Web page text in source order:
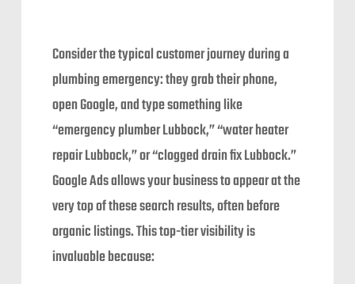
Consider the typical customer journey during a
plumbing emergency: they grab their phone,
open Google, and type something like
“emergency plumber Lubbock,” “water heater
repair Lubbock,” or “clogged drain fix Lubbock.”
Google Ads allows your business to appear at the
very top of these search results, often before
organic listings. This top-tier visibility is
invaluable because: